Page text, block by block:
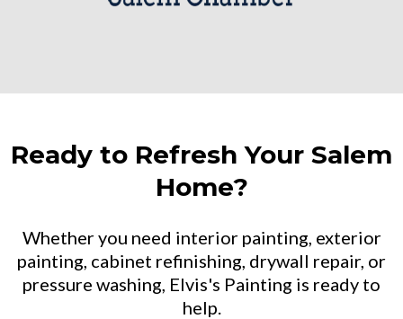
Ready to Refresh Your Salem
Home?
Whether you need interior painting, exterior
painting, cabinet refinishing, drywall repair, or
pressure washing, Elvis's Painting is ready to
help.